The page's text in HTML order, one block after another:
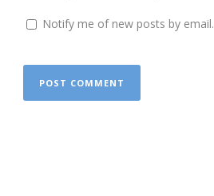
Notify me of new posts by email.